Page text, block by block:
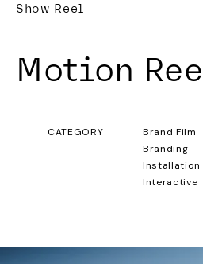
Show Reel
Motion
CATEGORY
Brand Film
Branding
Installation
Interactive